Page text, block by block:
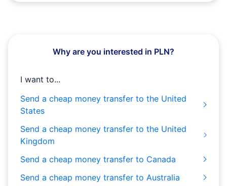
Why are you interested in PLN?
I want to...
Send a cheap money transfer to the United
States
Send a cheap money transfer to the United
Kingdom
Send a cheap money transfer to Canada
Send a cheap money transfer to Australia